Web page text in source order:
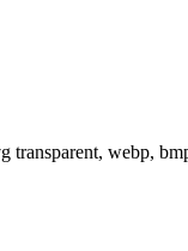
webp,